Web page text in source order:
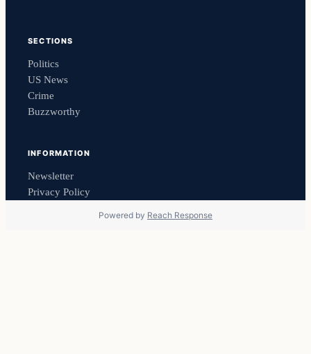
SECTIONS
Politics
US News
Crime
Buzzworthy
INFORMATION
Newsletter
Privacy Policy
Powered by Reach Response